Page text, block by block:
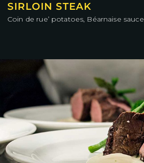
SIRLOIN STEAK
Coin de rue’ potatoes, Béarnaise sauce